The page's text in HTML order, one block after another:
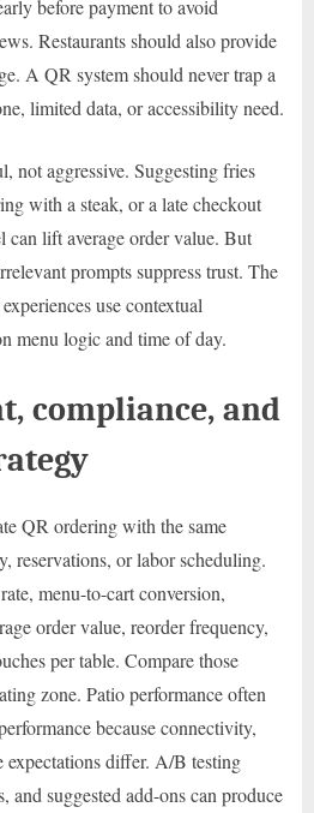
before payment to avoid
Restaurants should also provide
A QR system should never trap a
limited data, or accessibility need.
not aggressive. Suggesting fries
with a steak, or a late checkout
can lift average order value. But
prompts suppress trust. The
use contextual
menu logic and time of day.
compliance, and
QR ordering with the same
reservations, or labor scheduling.
menu-to-cart conversion,
order value, reorder frequency,
per table. Compare those
zone. Patio performance often
because connectivity,
expectations differ. A/B testing
and suggested add-ons can produce